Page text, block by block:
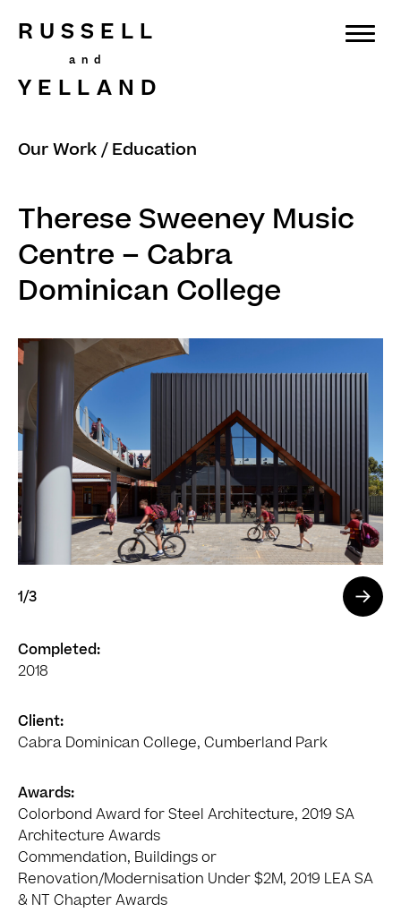
RUSSELL
YELLAND
Our Work/ Education
Therese Sweeney Music
Centre – Cabra
Dominican College
Completed:
2018
Client:
Cabra Dominican College, Cumberland Park
Awards:
Colorbond Award for Steel Architecture, 2019 SA
Architecture Awards
Commendation, Buildings or
Renovation/Modernisation Under $2M, 2019 LEA SA
& NT Chapter Awards
1/3